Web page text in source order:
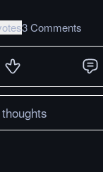
3 Comments